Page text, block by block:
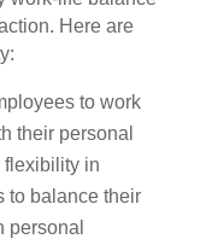
Here are
to work
their personal
flexibility in
to balance their
personal